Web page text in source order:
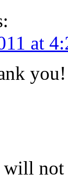
at
you!
will